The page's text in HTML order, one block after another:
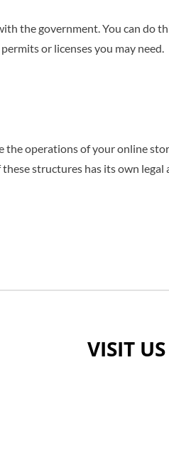
the government. You can do
or licenses you may need.
the operations of your online
structures has its own
VISIT